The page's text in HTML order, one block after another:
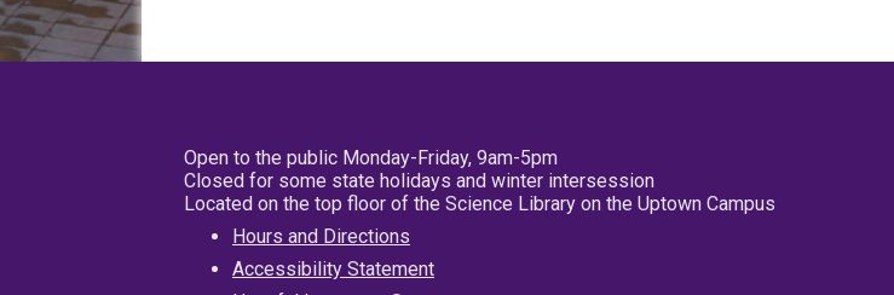
Open to the public Monday-Friday, 9am-5pm
Closed for some state holidays and winter intersession
Located on the top floor of the Science Library on the Uptown Campus
Hours and Directions
Accessibility Statement